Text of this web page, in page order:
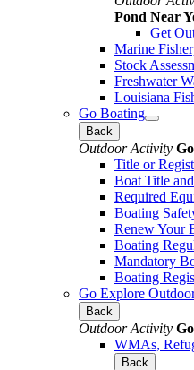
Pond Near
Get
Marine
Stock
Freshwater
Louisiana
Go Boating
Back
Outdoor Activity
Title or
Boat Title
Required
Boating
Renew Your
Boating
Mandatory
Boating
Go Explore
Back
Outdoor Activity
WMAs,
Back